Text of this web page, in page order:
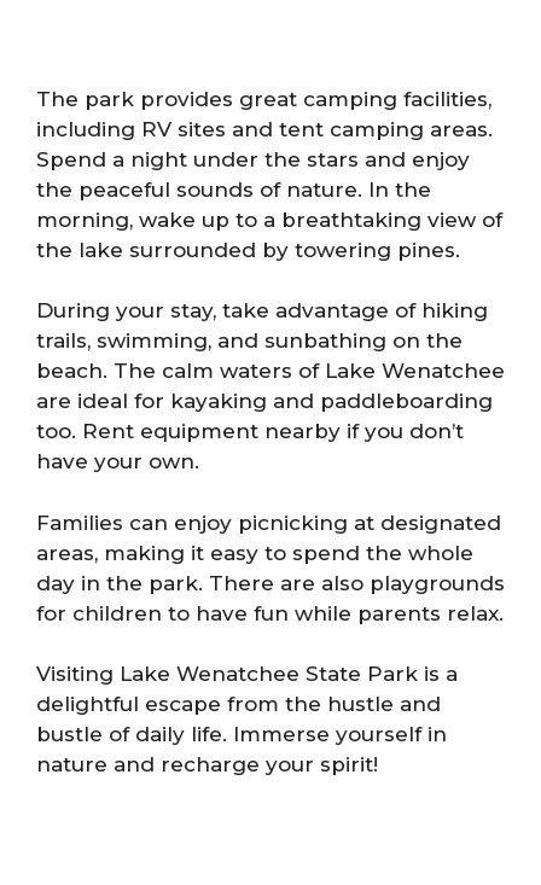
The park provides great camping facilities,
including RV sites and tent camping areas.
Spend a night under the stars and enjoy
the peaceful sounds of nature. In the
morning, wake up to a breathtaking view of
the lake surrounded by towering pines.
During your stay, take advantage of hiking
trails, swimming, and sunbathing on the
beach. The calm waters of Lake Wenatchee
are ideal for kayaking and paddleboarding
too. Rent equipment nearby if you don’t
have your own.
Families can enjoy picnicking at designated
areas, making it easy to spend the whole
day in the park. There are also playgrounds
for children to have fun while parents relax.
Visiting Lake Wenatchee State Park is a
delightful escape from the hustle and
bustle of daily life. Immerse yourself in
nature and recharge your spirit!